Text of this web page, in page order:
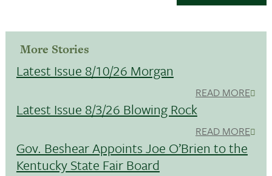
More Stories
Latest Issue 8/10/26 Morgan
READ MORE
Latest Issue 8/3/26 Blowing Rock
READ MORE
Gov. Beshear Appoints Joe O’Brien to the
Kentucky State Fair Board